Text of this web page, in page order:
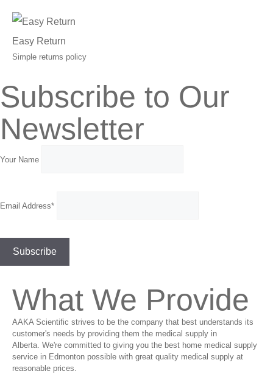
Easy Return
Simple returns policy
Subscribe to Our
Newsletter
Your Name
Email Address*
What We Provide
AAKA Scientific strives to be the company that best understands its
customer's needs by providing them the medical supply in
Alberta. We're committed to giving you the best home medical supply
service in Edmonton possible with great quality medical supply at
reasonable prices.